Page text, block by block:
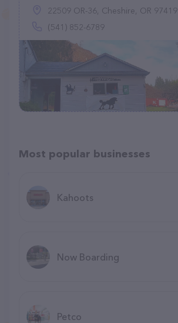
22509 OR-36, Cheshire, OR 97419
(541) 852-6789
Most popular businesses
Kahoots
Now Boarding
Petco